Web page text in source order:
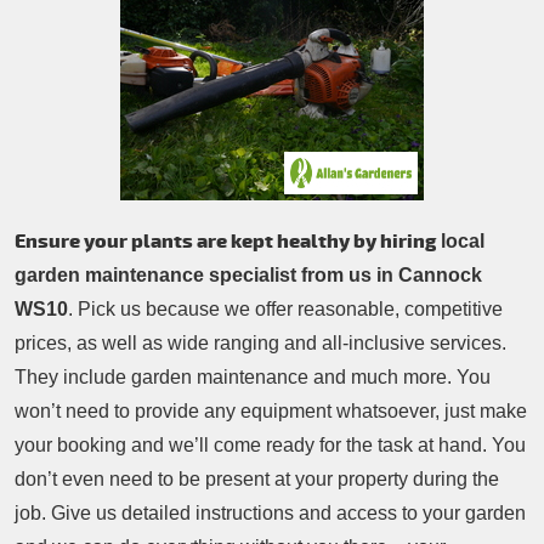
Patio Cleaning
Tree Surgery
Garden Landscaping
Garden Waste Removal
Contacts Us
Ensure your plants are kept healthy by hiring local
garden maintenance specialist from us in Cannock
WS10. Pick us because we offer reasonable, competitive
prices, as well as wide ranging and all-inclusive services.
They include garden maintenance and much more. You
won’t need to provide any equipment whatsoever, just make
your booking and we’ll come ready for the task at hand. You
don’t even need to be present at your property during the
job. Give us detailed instructions and access to your garden